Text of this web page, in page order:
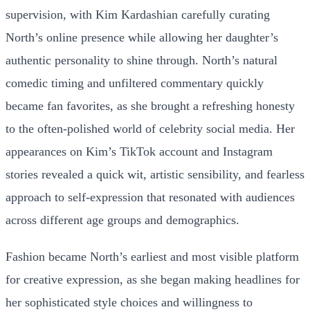
supervision, with Kim Kardashian carefully curating
North’s online presence while allowing her daughter’s
authentic personality to shine through. North’s natural
comedic timing and unfiltered commentary quickly
became fan favorites, as she brought a refreshing honesty
to the often-polished world of celebrity social media. Her
appearances on Kim’s TikTok account and Instagram
stories revealed a quick wit, artistic sensibility, and fearless
approach to self-expression that resonated with audiences
across different age groups and demographics.
Fashion became North’s earliest and most visible platform
for creative expression, as she began making headlines for
her sophisticated style choices and willingness to